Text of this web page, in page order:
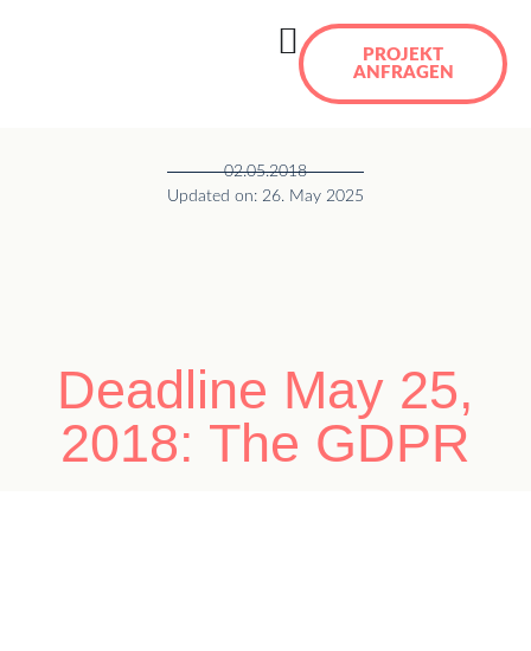
PROJEKT
ANFRAGEN
02.05.2018
Updated on: 26. May 2025
Deadline May 25,
2018: The GDPR